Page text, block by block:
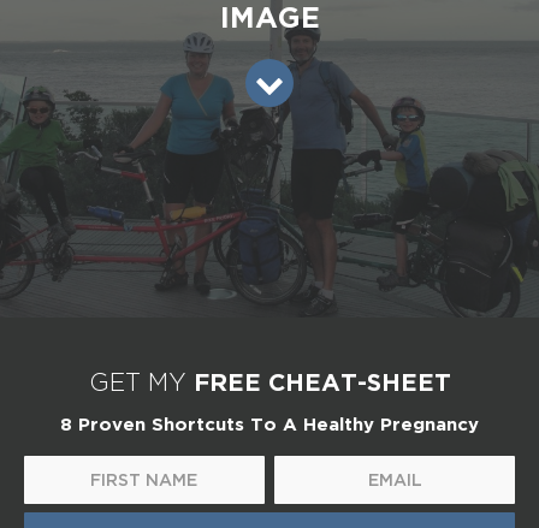
IMAGE
GET MY FREE CHEAT-SHEET
8 Proven Shortcuts To A Healthy Pregnancy